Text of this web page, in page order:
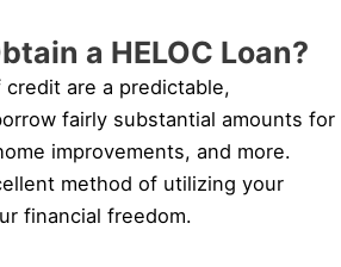
a HELOC Loan?
are a predictable,
fairly substantial amounts for
improvements, and more.
method of utilizing your
financial freedom.